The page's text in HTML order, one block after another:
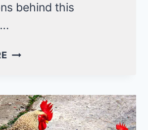
behind this
6
CHICKENS
EAT
THEIR